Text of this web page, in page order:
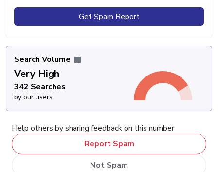
Get Spam Report
Search Volume
Very High
342 Searches
by our users
Help others by sharing feedback on this number
Report Spam
Not Spam